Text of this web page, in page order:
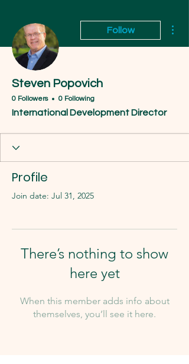
Follow
Steven Popovich
0 Followers 0 Following
International Development Director
Profile
Join date: Jul 31, 2025
There’s nothing to show
here yet
When this member adds info about
themselves, you’ll see it here.